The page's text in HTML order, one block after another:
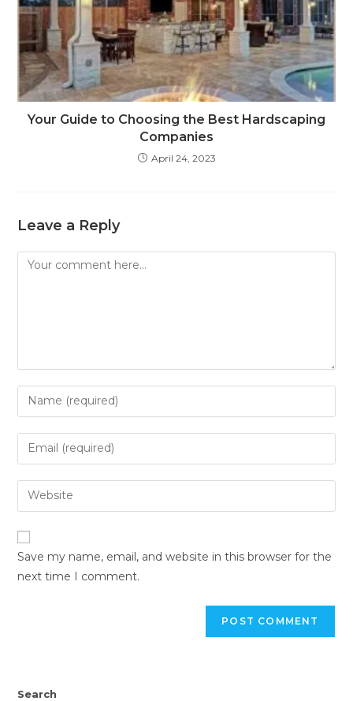
Your Guide to Choosing the Best Hardscaping
Companies
April 24, 2023
Leave a Reply
Save my name, email, and website in this browser for the
next time I comment.
Search